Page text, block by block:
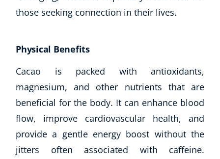
Contact
NEW
USD
those seeking connection in their lives.
Physical Benefits
Cacao is packed with antioxidants,
magnesium, and other nutrients that are
beneficial for the body. It can enhance blood
flow, improve cardiovascular health, and
provide a gentle energy boost without the
jitters often associated with caffeine.